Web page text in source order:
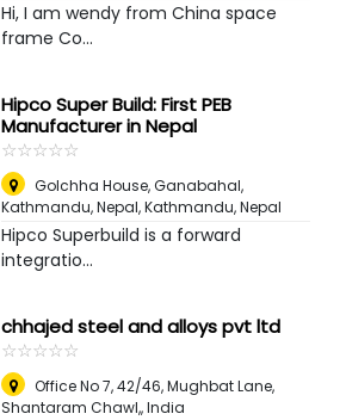
Hi, I am wendy from China space
frame Co...
Hipco Super Build: First PEB
Manufacturer in Nepal
☆☆☆☆☆
★★★★★
Golchha House, Ganabahal,
Kathmandu, Nepal,Kathmandu, Nepal
Hipco Superbuild is a forward
integratio...
chhajed steel and alloys pvt ltd
☆☆☆☆☆
★★★★★
Office No 7, 42/46, Mughbat Lane,
Shantaram Chawl,,India